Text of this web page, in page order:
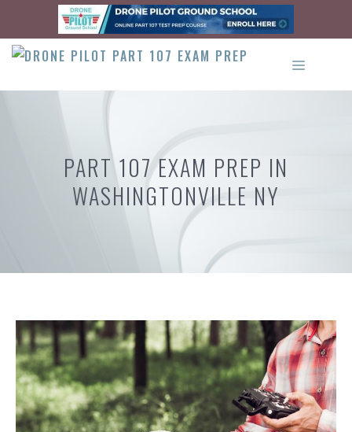
content
MENU
PART 107 EXAM PREP IN
WASHINGTONVILLE NY